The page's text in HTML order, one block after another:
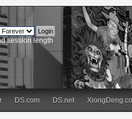
session length
DS.com DS.net